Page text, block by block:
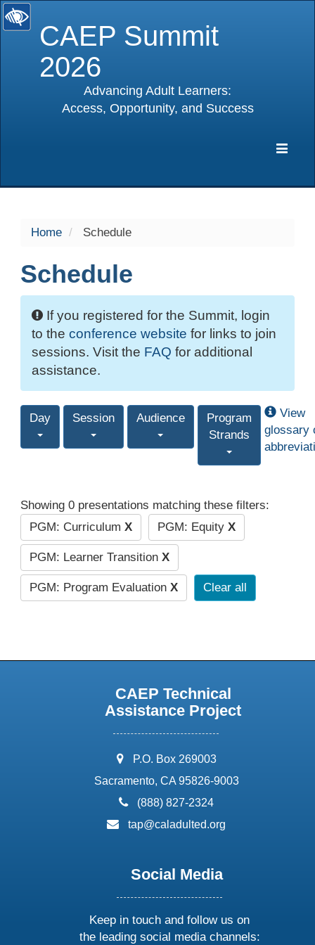
CAEP Summit
2026
Advancing Adult Learners:
Access, Opportunity, and Success
Home Schedule
Schedule
If you registered for the Summit, login
to the conference website for links to join
sessions. Visit the FAQ for additional
assistance.
Day Session Audience
Program
Strands
View
glossary
Showing 0 presentations matching these filters:
PGM: Curriculum X PGM: Equity X
PGM: Learner Transition X
PGM: Program Evaluation X Clear all
CAEP Technical
Assistance Project
address:
P.O. Box 269003
Sacramento, CA 95826-9003
phone:
(888) 827-2324
email:
tap@caladulted.org
Social Media
Keep in touch and follow us on
the leading social media channels: